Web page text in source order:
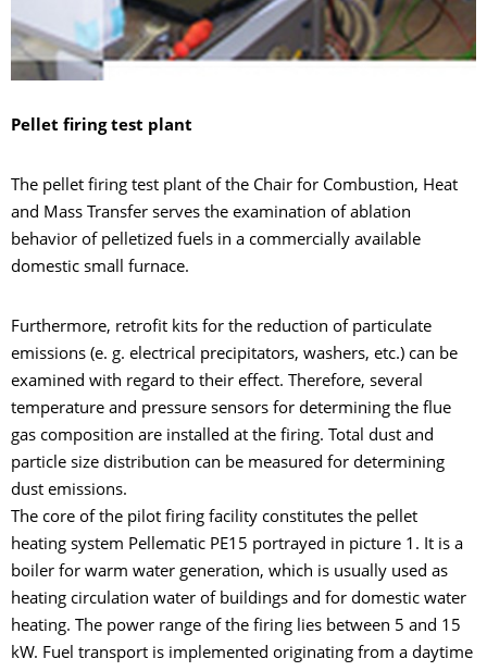
Pellet firing test plant
The pellet firing test plant of the Chair for Combustion, Heat
and Mass Transfer serves the examination of ablation
behavior of pelletized fuels in a commercially available
domestic small furnace.
Furthermore, retrofit kits for the reduction of particulate
emissions (e. g. electrical precipitators, washers, etc.) can be
examined with regard to their effect. Therefore, several
temperature and pressure sensors for determining the flue
gas composition are installed at the firing. Total dust and
particle size distribution can be measured for determining
dust emissions.
The core of the pilot firing facility constitutes the pellet
heating system Pellematic PE15 portrayed in picture 1. It is a
boiler for warm water generation, which is usually used as
heating circulation water of buildings and for domestic water
heating. The power range of the firing lies between 5 and 15
kW. Fuel transport is implemented originating from a daytime